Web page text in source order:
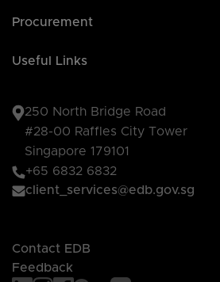
Procurement
Useful Links
250 North Bridge Road
#28-00 Raffles City Tower
Singapore 179101
+65 6832 6832
client_services@edb.gov.sg
Contact EDB
Feedback